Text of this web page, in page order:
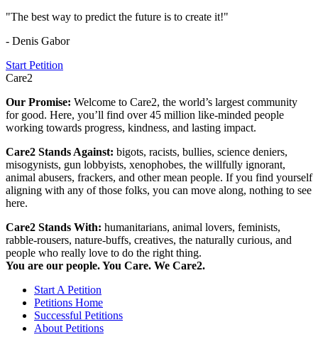
"The best way to predict the future is to create it!"
- Denis Gabor
Start Petition
Care2
Our Promise: Welcome to Care2, the world’s largest community
for good. Here, you’ll find over 45 million like-minded people
working towards progress, kindness, and lasting impact.
Care2 Stands Against: bigots, racists, bullies, science deniers,
misogynists, gun lobbyists, xenophobes, the willfully ignorant,
animal abusers, frackers, and other mean people. If you find yourself
aligning with any of those folks, you can move along, nothing to see
here.
Care2 Stands With: humanitarians, animal lovers, feminists,
rabble-rousers, nature-buffs, creatives, the naturally curious, and
people who really love to do the right thing.
You are our people. You Care. We Care2.
Start A Petition
Petitions Home
Successful Petitions
About Petitions